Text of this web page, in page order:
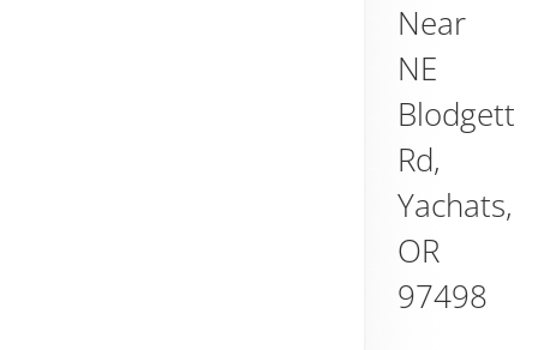
Near
NE
Blodgett
Rd,
Yachats,
OR
97498